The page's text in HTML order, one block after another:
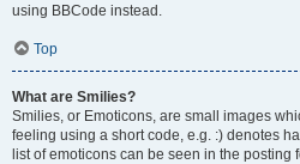
using BBCode instead.
Top
What are Smilies?
Smilies, or Emoticons, are small images
feeling using a short code, e.g. :) denotes
list of emoticons can be seen in the posting